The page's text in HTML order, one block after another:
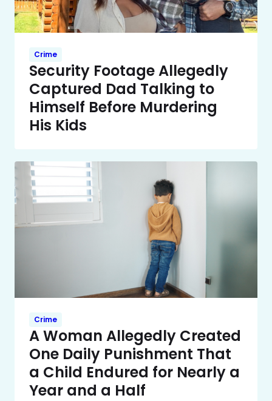
Crime
Security Footage Allegedly
Captured Dad Talking to
Himself Before Murdering
His Kids
Crime
A Woman Allegedly Created
One Daily Punishment That
a Child Endured for Nearly a
Year and a Half